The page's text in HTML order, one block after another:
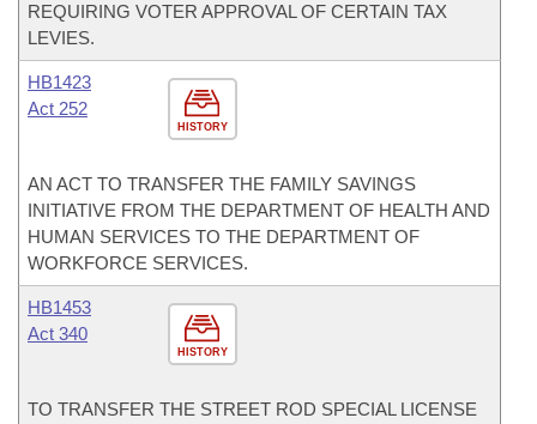
REQUIRING VOTER APPROVAL OF CERTAIN TAX
LEVIES.
HISTORY
HB1423
Act 252
AN ACT TO TRANSFER THE FAMILY SAVINGS
INITIATIVE FROM THE DEPARTMENT OF HEALTH AND
HUMAN SERVICES TO THE DEPARTMENT OF
WORKFORCE SERVICES.
HISTORY
HB1453
Act 340
TO TRANSFER THE STREET ROD SPECIAL LICENSE